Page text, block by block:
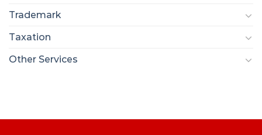
Trademark
Taxation
Other Services